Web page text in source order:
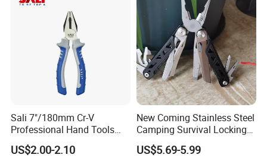
Sali 7"/180mm Cr-V
Professional Hand Tools
Combination Pliers
US$2.00-2.10
New Coming Stainless Steel
Camping Survival Locking
Multi Purpose Multi-Tool
Pliers
US$5.69-5.99